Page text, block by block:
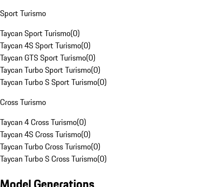
Sport Turismo
Taycan Sport Turismo(0)
Taycan 4S Sport Turismo(0)
Taycan GTS Sport Turismo(0)
Taycan Turbo Sport Turismo(0)
Taycan Turbo S Sport Turismo(0)
Cross Turismo
Taycan 4 Cross Turismo(0)
Taycan 4S Cross Turismo(0)
Taycan Turbo Cross Turismo(0)
Taycan Turbo S Cross Turismo(0)